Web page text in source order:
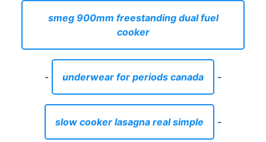
smeg 900mm freestanding dual fuel
cooker
- underwear for periods canada -
slow cooker lasagna real simple -